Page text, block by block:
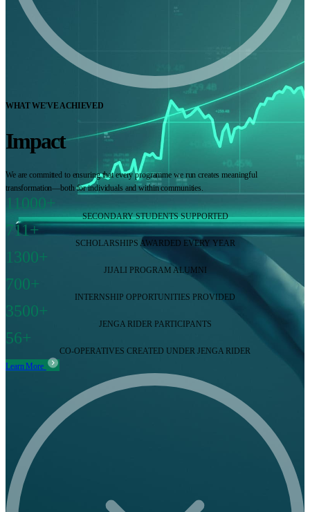
WHAT WE'VE ACHIEVED
Impact
We are committed to ensuring that every programme we run creates meaningful
transformation—both for individuals and within communities.
11000+
SECONDARY STUDENTS SUPPORTED
711+
SCHOLARSHIPS AWARDED EVERY YEAR
1300+
JIJALI PROGRAM ALUMNI
700+
INTERNSHIP OPPORTUNITIES PROVIDED
3500+
JENGA RIDER PARTICIPANTS
56+
CO-OPERATIVES CREATED UNDER JENGA RIDER
Learn More